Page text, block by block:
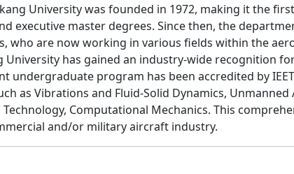
University was founded in 1972, making it the
executive master degrees. Since then, the
who are now working in various fields within the
University has gained an industry-wide recognition
program has been accredited by
as Vibrations and Fluid-Solid Dynamics, Unmanned
Technology, Computational Mechanics. This
and/or military aircraft industry.